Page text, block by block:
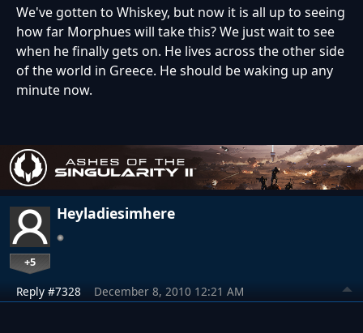
We've gotten to Whiskey, but now it is all up to seeing
how far Morphues will take this? We just wait to see
when he finally gets on. He lives across the other side
of the world in Greece. He should be waking up any
minute now.
Heyladiesimhere
+5
Reply #7328 December 8, 2010 12:21 AM